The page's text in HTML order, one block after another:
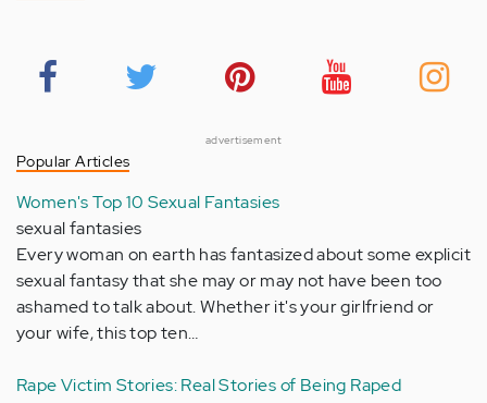
advertisement
Popular Articles
Women's Top 10 Sexual Fantasies
sexual fantasies
Every woman on earth has fantasized about some explicit
sexual fantasy that she may or may not have been too
ashamed to talk about. Whether it's your girlfriend or
your wife, this top ten…
Rape Victim Stories: Real Stories of Being Raped